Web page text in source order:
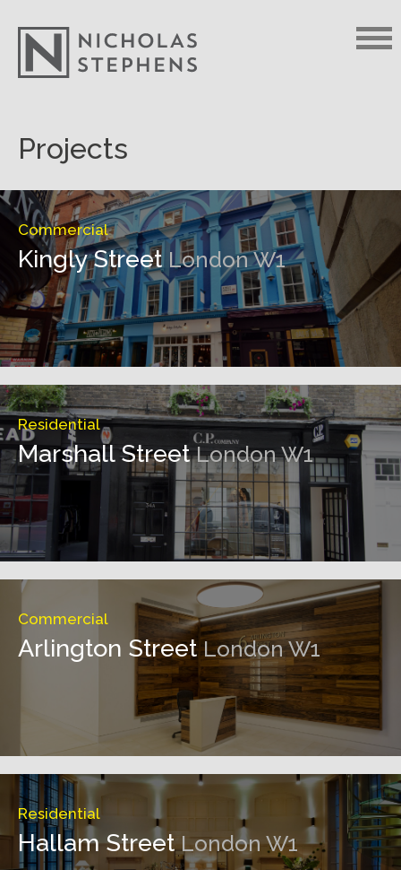
Projects
Commercial
Kingly Street London W1
Residential
Marshall StreetLondon W1
Commercial
Arlington StreetLondon W1
Residential
Hallam StreetLondon W1